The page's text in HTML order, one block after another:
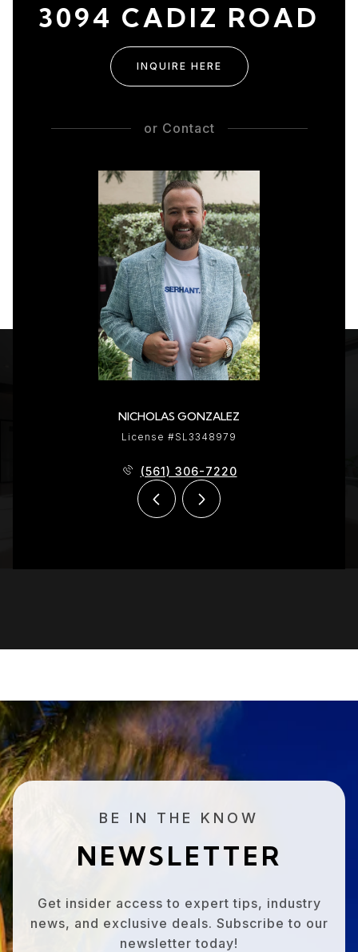
3094 CADIZ ROAD
INQUIRE HERE
or Contact
NICHOLAS GONZALEZ
License #SL3348979
(561) 306-7220
BE IN THE KNOW
NEWSLETTER
Get insider access to expert tips, industry
news, and exclusive deals. Subscribe to our
newsletter today!